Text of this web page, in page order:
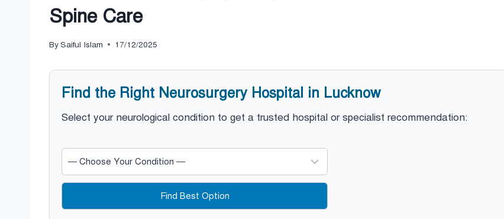
Spine Care
BySaiful Islam 17/12/2025
Find the Right Neurosurgery Hospital in Lucknow
Select your neurological condition to get a trusted hospital or specialist recommendation:
Find Best Option